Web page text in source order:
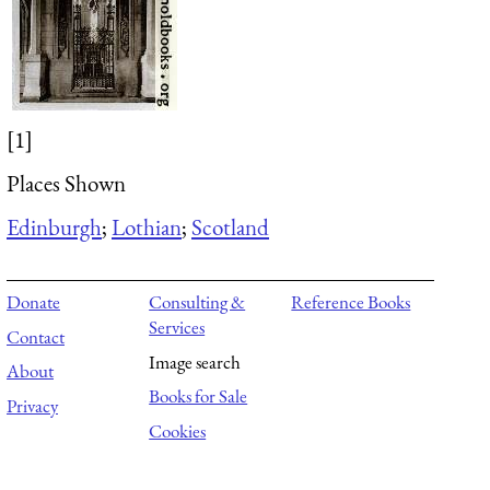
[1]
Places Shown
Edinburgh;Lothian; Scotland
Donate
Contact
About
Privacy
Consulting &
Services
Image search
Books for Sale
Cookies
Reference Books